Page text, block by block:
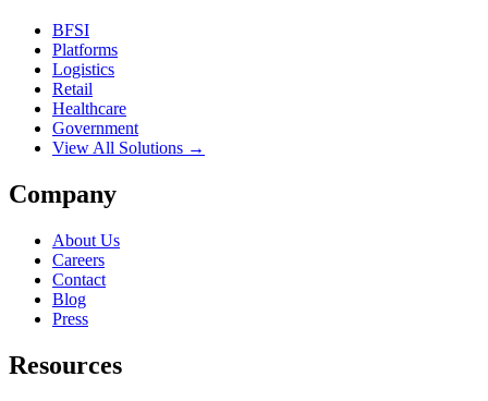
BFSI
Platforms
Logistics
Retail
Healthcare
Government
View All Solutions →
Company
About Us
Careers
Contact
Blog
Press
Resources